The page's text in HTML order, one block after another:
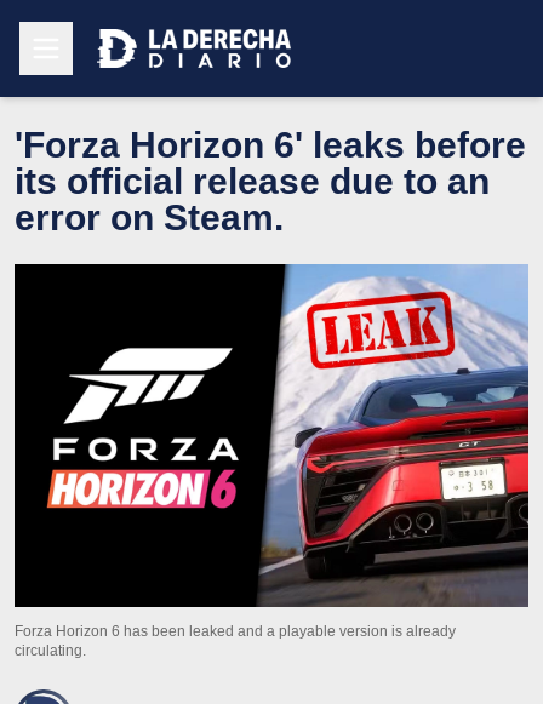
'Forza Horizon 6' leaks before
its official release due to an
error on Steam.
Forza Horizon 6 has been leaked and a playable version is already
circulating.